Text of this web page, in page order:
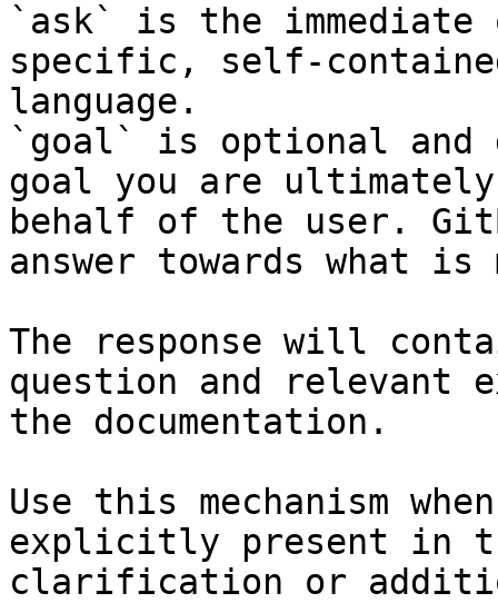
`ask` is the
specific, self-
language.
`goal` is optional and
goal you are
behalf of the user.
answer towards what
The response will
question and relevant
the documentation.
Use this mechanism
explicitly present in
clarification or